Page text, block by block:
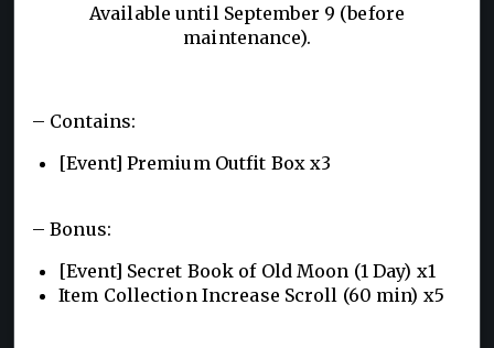
Available until September 9 (before
maintenance).
– Contains:
[Event] Premium Outfit Box x3
– Bonus:
[Event] Secret Book of Old Moon (1 Day) x1
Item Collection Increase Scroll (60 min) x5